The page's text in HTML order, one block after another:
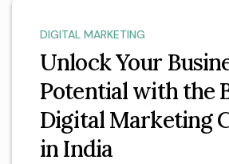
DIGITAL MARKETING
Unlock Your
Potential with the
Digital Marketing
in India